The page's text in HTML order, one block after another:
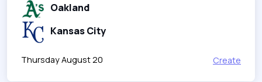
Oakland
Kansas City
Thursday August 20 Create